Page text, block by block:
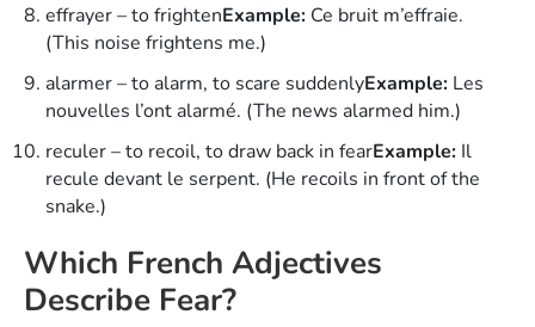
effrayer – to frightenExample: Ce bruit m’effraie.
(This noise frightens me.)
alarmer – to alarm, to scare suddenlyExample: Les
nouvelles l’ont alarmé. (The news alarmed him.)
reculer – to recoil, to draw back in fearExample: Il
recule devant le serpent. (He recoils in front of the
snake.)
Which French Adjectives
Describe Fear?